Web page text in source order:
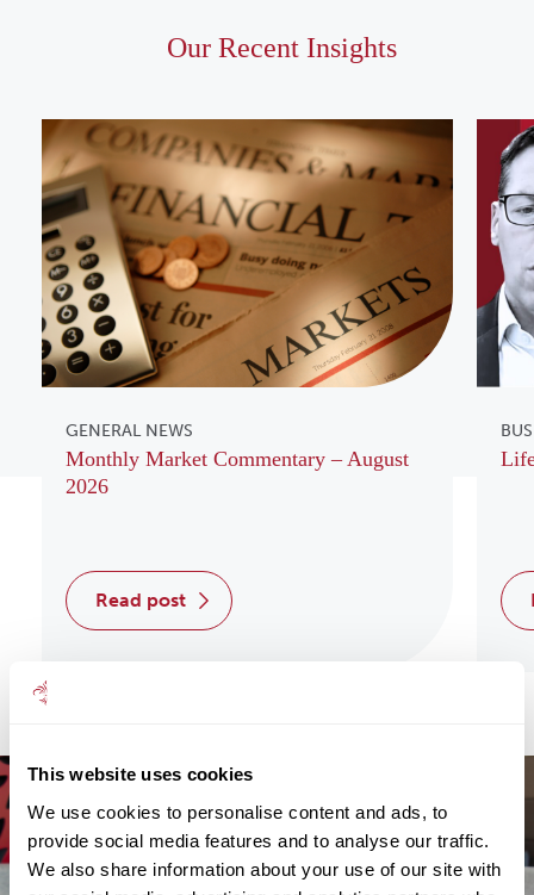
This website uses cookies
We use cookies to personalise content and ads, to
provide social media features and to analyse our traffic.
We also share information about your use of our site with
Our Recent Insights
GENERAL NEWS
Monthly Market Commentary – August
2026
read post